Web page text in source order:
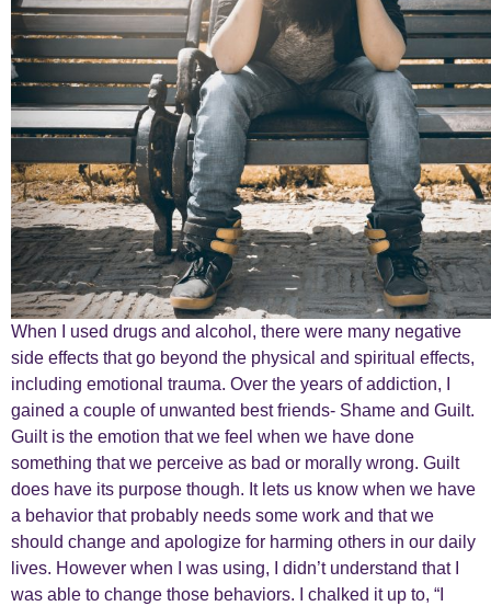
When I used drugs and alcohol, there were many negative
side effects that go beyond the physical and spiritual effects,
including emotional trauma. Over the years of addiction, I
gained a couple of unwanted best friends- Shame and Guilt.
Guilt is the emotion that we feel when we have done
something that we perceive as bad or morally wrong. Guilt
does have its purpose though. It lets us know when we have
a behavior that probably needs some work and that we
should change and apologize for harming others in our daily
lives. However when I was using, I didn’t understand that I
was able to change those behaviors. I chalked it up to, “I